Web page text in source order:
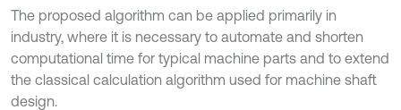
The proposed algorithm can be applied primarily in
industry, where it is necessary to automate and shorten
computational time for typical machine parts and to extend
the classical calculation algorithm used for machine shaft
design.